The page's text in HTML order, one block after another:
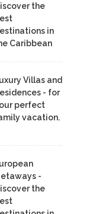
the
in
Caribbean
Villas and
- for
perfect
vacation.
-
the